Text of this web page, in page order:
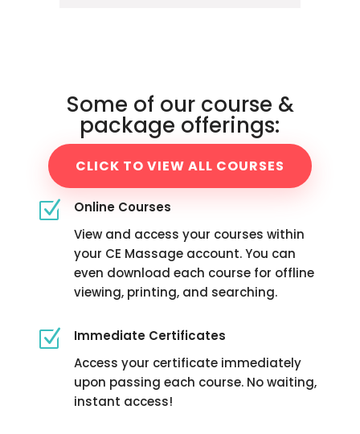
Some of our course &
package offerings:
CLICK TO VIEW ALL COURSES
Z
Online Courses
View and access your courses within
your CE Massage account. You can
even download each course for offline
viewing, printing, and searching.
Z
Immediate Certificates
Access your certificate immediately
upon passing each course. No waiting,
instant access!